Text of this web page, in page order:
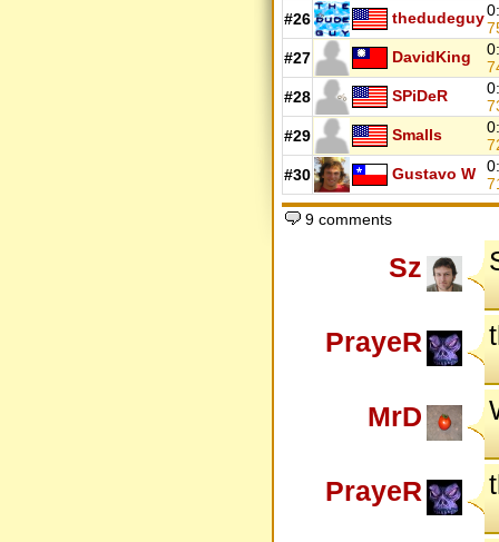
#26
thedudeguy
#27
DavidKing
#28
SPiDeR
#29
Smalls
#30
Gustavo W
9 comments
Sz
PrayeR
MrD
PrayeR